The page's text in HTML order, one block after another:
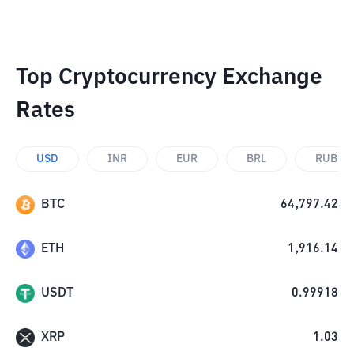
Top Cryptocurrency Exchange
Rates
USD INR EUR BRL RUB
BTC 64,797.42
ETH 1,916.14
USDT 0.99918
XRP 1.03